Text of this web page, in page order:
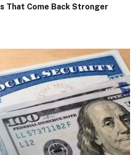
That Come Back Stronger